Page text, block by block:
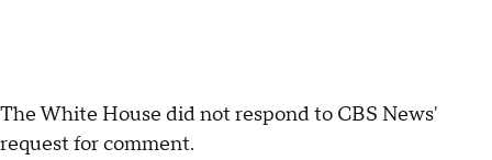
The White House did not respond to CBS News'
request for comment.